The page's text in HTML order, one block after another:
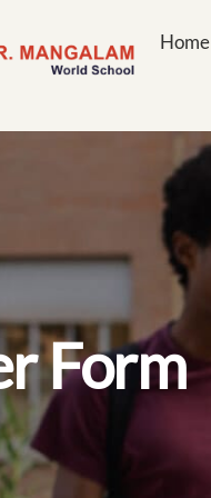
Home
Form